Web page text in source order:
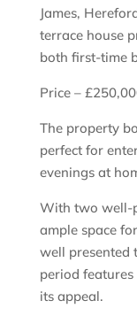
James,
terrace house
both first-time
Price –
The property
perfect for
evenings at
With two well-
ample space
well presented
period
its appeal.